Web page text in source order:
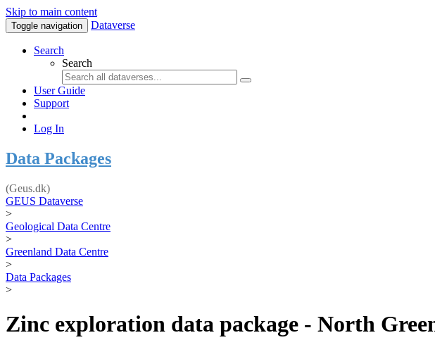
Skip to main content
Toggle navigation Dataverse
Search
Search
User Guide
Support
Log In
Data Packages
(Geus.dk)
GEUS Dataverse
>
Geological Data Centre
>
Greenland Data Centre
>
Data Packages
>
Zinc exploration data package - North